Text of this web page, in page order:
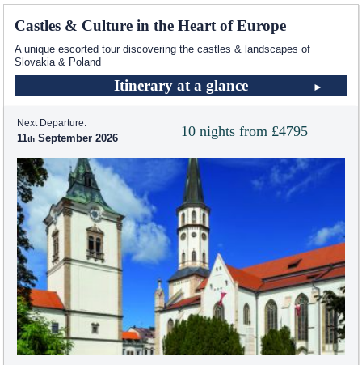
Castles & Culture in the Heart of Europe
A unique escorted tour discovering the castles & landscapes of
Slovakia & Poland
Itinerary at a glance
10 nights from £4795
Next Departure:
11 September 2026